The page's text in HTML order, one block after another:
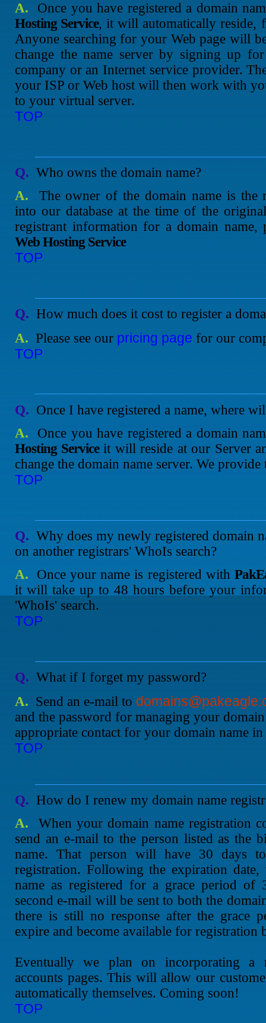
A. Once you have registered a domain
Hosting Service, it will automatically reside,
Anyone searching for your Web page will
change the name server by signing up
company or an Internet service provider.
your ISP or Web host will then work with
to your virtual server.
TOP
Q. Who owns the domain name?
A. The owner of the domain name is the
into our database at the time of the
registrant information for a domain name,
Web Hosting Service
TOP
Q. How much does it cost to register a
A. Please see our pricing page for our
TOP
Q. Once I have registered a name, where
A. Once you have registered a domain
Hosting Serviceit will reside at our Server
change the domain name server. We
TOP
Q. Why does my newly registered domain
on another registrars' WhoIs search?
A. Once your name is registered with
it will take up to 48 hours before your
'WhoIs' search.
TOP
Q. What if I forget my password?
A. Send an e-mail to
and the password for managing your
appropriate contact for your domain name
TOP
Q. How do I renew my domain name
A. When your domain name registration
send an e-mail to the person listed as the
name. That person will have 30 days
registration. Following the expiration
name as registered for a grace period
second e-mail will be sent to both the
there is still no response after the grace
expire and become available for registration
Eventually we plan on incorporating a
accounts pages. This will allow our
automatically themselves. Coming soon!
TOP